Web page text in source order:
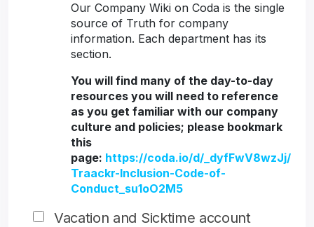
Our Company Wiki on Coda is the single
source of Truth for company
information. Each department has its
section.
You will find many of the day-to-day
resources you will need to reference
as you get familiar with our company
culture and policies; please bookmark
this
page: https://coda.io/d/_dyfFwV8wzJj/
Traackr-Inclusion-Code-of-
Conduct_su1oO2M5
Vacation and Sicktime account